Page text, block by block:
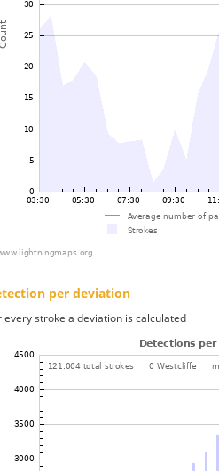
per deviation
every stroke a deviation is calculated